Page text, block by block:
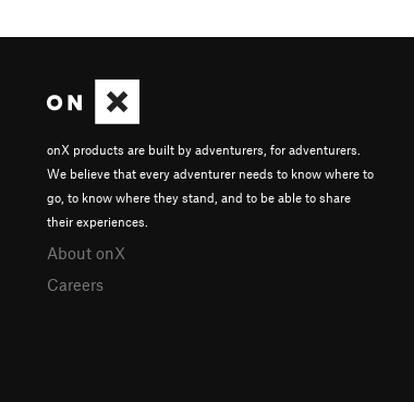
onX products are built by adventurers, for adventurers.
We believe that every adventurer needs to know where to
go, to know where they stand, and to be able to share
their experiences.
About onX
Careers